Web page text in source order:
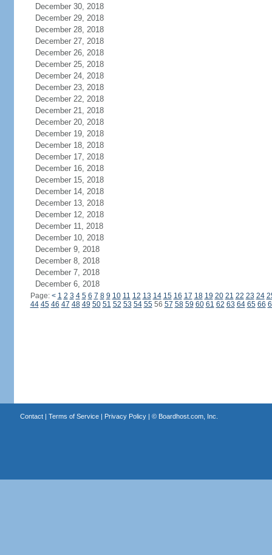
December 30, 2018
December 29, 2018
December 28, 2018
December 27, 2018
December 26, 2018
December 25, 2018
December 24, 2018
December 23, 2018
December 22, 2018
December 21, 2018
December 20, 2018
December 19, 2018
December 18, 2018
December 17, 2018
December 16, 2018
December 15, 2018
December 14, 2018
December 13, 2018
December 12, 2018
December 11, 2018
December 10, 2018
December 9, 2018
December 8, 2018
December 7, 2018
December 6, 2018
Page: < 1 2 3 4 5 6 7 8 9 10 11 12 13 14 15 16 17 18 19 20 21 22 23 24
44 45 46 47 48 49 50 51 52 53 54 5556 57 58 59 60 61 62 63 64 65 66
Contact| Terms of Service| Privacy Policy| © Boardhost.com, Inc.